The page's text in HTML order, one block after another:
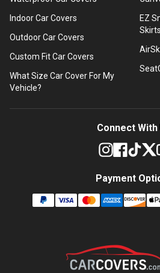
Indoor Car Covers
Outdoor Car Covers
Custom Fit Car Covers
What Size Car Cover For My
Vehicle?
EZ
Skirts
Connect With
Payment